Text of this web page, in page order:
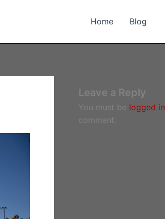
Home Blog
Leave a Reply
You must be logged in
comment.